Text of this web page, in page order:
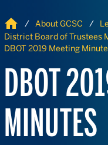
Home About GCSC
District Board of Trustees
DBOT 2019 Meeting
DBOT
MINUTES